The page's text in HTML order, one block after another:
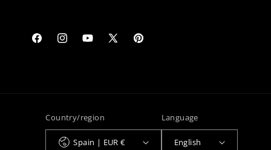
FacebookInstagramYouTube
X
Pinterest
Country/region
Spain | EUR €
Language
English